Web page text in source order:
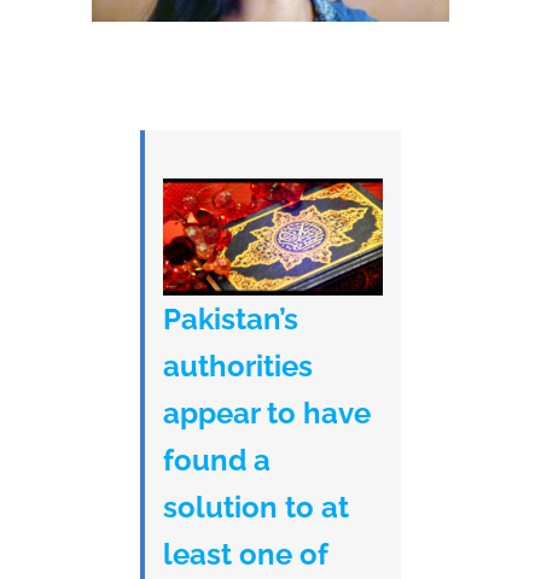
Pakistan’s
authorities
appear to have
found a
solution to at
least one of